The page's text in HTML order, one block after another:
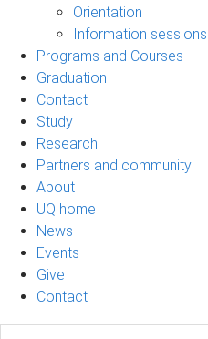
Orientation
Information sessions
Programs and Courses
Graduation
Contact
Study
Research
Partners and community
About
UQ home
News
Events
Give
Contact